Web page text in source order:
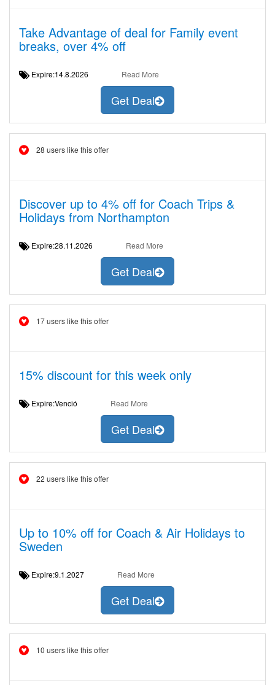
Take Advantage of deal for Family event
breaks, over 4% off
Expire:14.8.2026 Read More
Get Deal
28 users like this offer
Discover up to 4% off for Coach Trips &
Holidays from Northampton
Expire:28.11.2026 Read More
Get Deal
17 users like this offer
15% discount for this week only
Expire:Venció Read More
Get Deal
22 users like this offer
Up to 10% off for Coach & Air Holidays to
Sweden
Expire:9.1.2027 Read More
Get Deal
10 users like this offer